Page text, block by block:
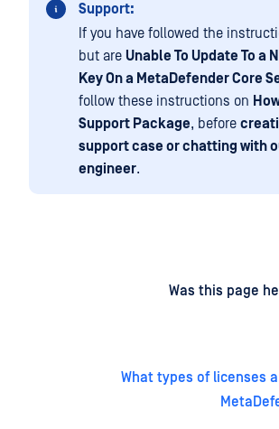
Support:
If you have followed the
but are Unable To Update To a
Key On a MetaDefender Core
follow these instructions on
Support Package, before
support case or chatting with
engineer.
Was this page
What types of licenses